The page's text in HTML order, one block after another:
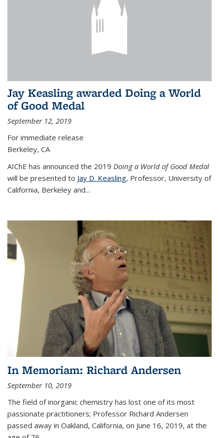
Jay Keasling awarded Doing a World
of Good Medal
September 12, 2019
For immediate release
Berkeley, CA
AIChE has announced the 2019 Doing a World of Good Medal
will be presented to Jay D. Keasling, Professor, University of
California, Berkeley and...
In Memoriam: Richard Andersen
September 10, 2019
The field of inorganic chemistry has lost one of its most
passionate practitioners; Professor Richard Andersen
passed away in Oakland, California, on June 16, 2019, at the